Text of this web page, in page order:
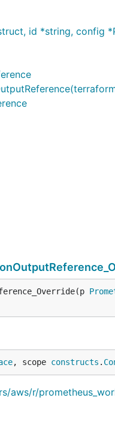
id *string, config
, scope constructs .
aws/r/